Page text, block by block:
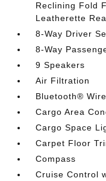
Reclining Fold
Leatherette
8-Way Driver
8-Way
9 Speakers
Air Filtration
Bluetooth®
Cargo Area
Cargo Space
Carpet Floor
Compass
Cruise Control